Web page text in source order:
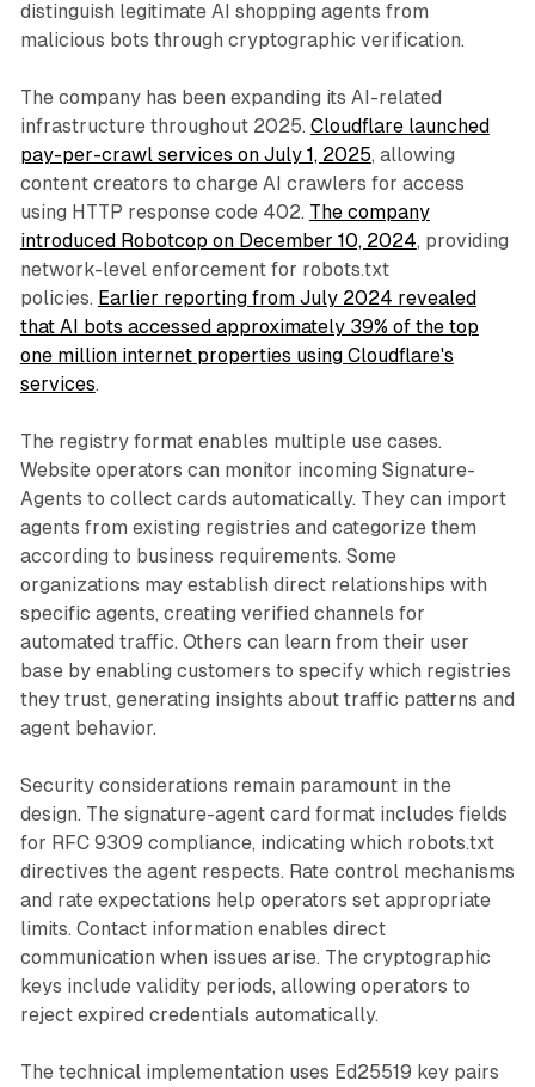
distinguish legitimate AI shopping agents from
malicious bots through cryptographic verification.
The company has been expanding its AI-related
infrastructure throughout 2025. Cloudflare launched
pay-per-crawl services on July 1, 2025, allowing
content creators to charge AI crawlers for access
using HTTP response code 402. The company
introduced Robotcop on December 10, 2024, providing
network-level enforcement for robots.txt
policies. Earlier reporting from July 2024 revealed
that AI bots accessed approximately 39% of the top
one million internet properties using Cloudflare's
services.
The registry format enables multiple use cases.
Website operators can monitor incoming Signature-
Agents to collect cards automatically. They can import
agents from existing registries and categorize them
according to business requirements. Some
organizations may establish direct relationships with
specific agents, creating verified channels for
automated traffic. Others can learn from their user
base by enabling customers to specify which registries
they trust, generating insights about traffic patterns and
agent behavior.
Security considerations remain paramount in the
design. The signature-agent card format includes fields
for RFC 9309 compliance, indicating which robots.txt
directives the agent respects. Rate control mechanisms
and rate expectations help operators set appropriate
limits. Contact information enables direct
communication when issues arise. The cryptographic
keys include validity periods, allowing operators to
reject expired credentials automatically.
The technical implementation uses Ed25519 key pairs